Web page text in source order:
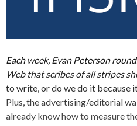
Each week, Evan Peterson
Web that scribes of all stripes
to write, or do we do it because
Plus, the advertising/editorial
already know how to measure